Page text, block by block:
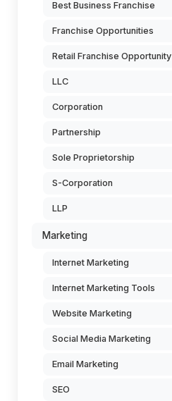
Best Business Franchise
Franchise Opportunities
Retail Franchise Opportunity
LLC
Corporation
Partnership
Sole Proprietorship
S-Corporation
LLP
Marketing
Internet Marketing
Internet Marketing Tools
Website Marketing
Social Media Marketing
Email Marketing
SEO